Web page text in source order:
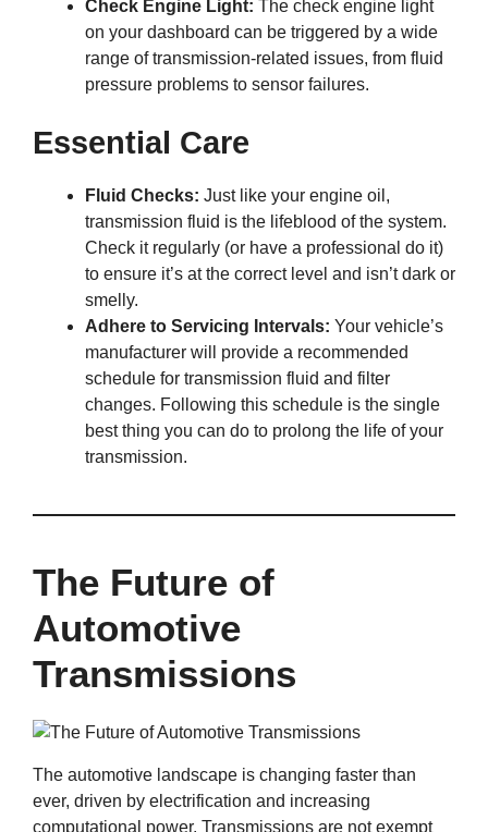
Check Engine Light: The check engine light
on your dashboard can be triggered by a wide
range of transmission-related issues, from fluid
pressure problems to sensor failures.
Essential Care
Fluid Checks: Just like your engine oil,
transmission fluid is the lifeblood of the system.
Check it regularly (or have a professional do it)
to ensure it’s at the correct level and isn’t dark or
smelly.
Adhere to Servicing Intervals: Your vehicle’s
manufacturer will provide a recommended
schedule for transmission fluid and filter
changes. Following this schedule is the single
best thing you can do to prolong the life of your
transmission.
The Future of
Automotive
Transmissions
The automotive landscape is changing faster than
ever, driven by electrification and increasing
computational power. Transmissions are not exempt